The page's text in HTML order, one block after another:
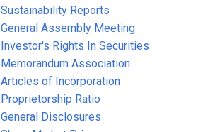
Sustainability Reports
General Assembly Meeting
Investor's Rights In Securities
Memorandum Association
Articles of Incorporation
Proprietorship Ratio
General Disclosures